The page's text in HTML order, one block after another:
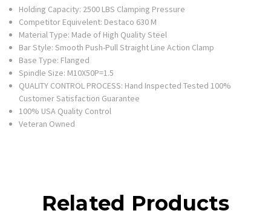
Holding Capacity: 2500 LBS Clamping Pressure
Competitor Equivelent: Destaco 630 M
Material Type: Made of High Quality Steel
Bar Style: Smooth Push-Pull Straight Line Action Clamp
Base Type: Flanged
Spindle Size: M10X50P=1.5
QUALITY CONTROL PROCESS: Hand Inspected Tested 100%
Customer Satisfaction Guarantee
100% USA Quality Control
Veteran Owned
Related Products